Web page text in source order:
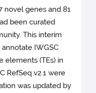
novel genes and 81
been curated
This interim
IWGSC
elements (TEs) in
RefSeq v2.1 were
was updated by